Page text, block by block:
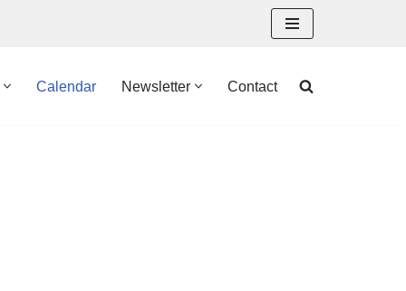
Calendar Newsletter Contact